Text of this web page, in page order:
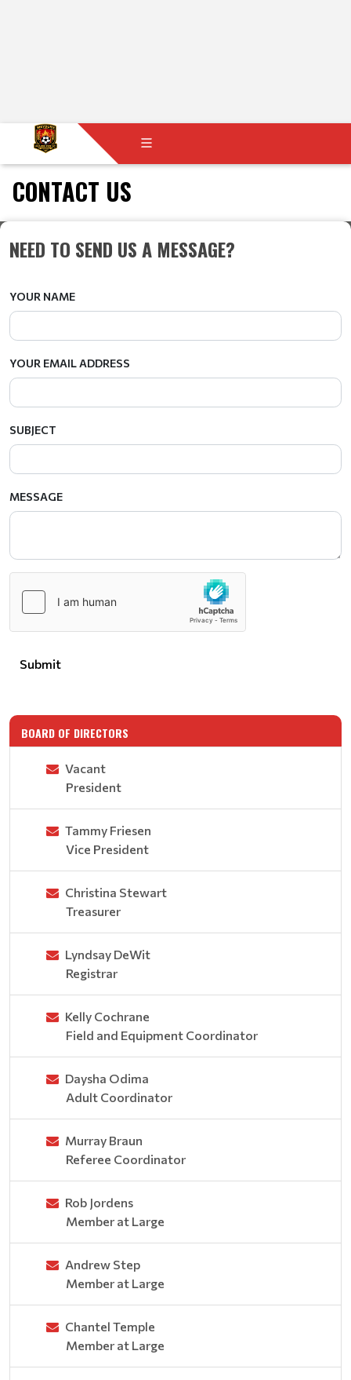
CONTACT US
NEED TO SEND US A MESSAGE?
YOUR NAME
YOUR EMAIL ADDRESS
SUBJECT
MESSAGE
Submit
BOARD OF DIRECTORS
Vacant
President
Tammy Friesen
Vice President
Christina Stewart
Treasurer
Lyndsay DeWit
Registrar
Kelly Cochrane
Field and Equipment Coordinator
Daysha Odima
Adult Coordinator
Murray Braun
Referee Coordinator
Rob Jordens
Member at Large
Andrew Step
Member at Large
Chantel Temple
Member at Large